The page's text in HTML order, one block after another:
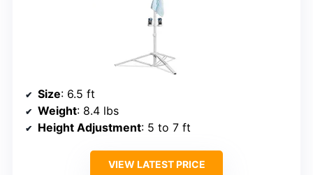
Size: 6.5 ft
Weight: 8.4 lbs
Height Adjustment: 5 to 7 ft
VIEW LATEST PRICE